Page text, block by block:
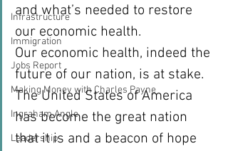
Infrastructure
Immigration
Jobs Report
Making Money with Charles Payne
Ingraham Angle
Leadership
and what’s needed to restore
our economic health.
Our economic health, indeed the
future of our nation, is at stake.
The United States of America
has become the great nation
that it is and a beacon of hope